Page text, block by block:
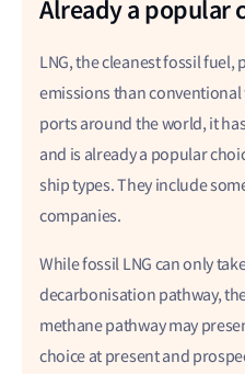
Already a popular
LNG, the cleanest fossil fuel,
emissions than conventional
ports around the world, it
and is already a popular
ship types. They include
companies.
While fossil LNG can only
decarbonisation pathway,
methane pathway may
choice at present and